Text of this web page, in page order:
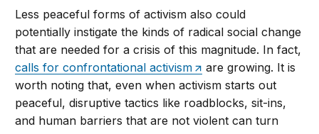
Less peaceful forms of activism also could
potentially instigate the kinds of radical social change
that are needed for a crisis of this magnitude. In fact,
calls for confrontational activism
are growing. It is
worth noting that, even when activism starts out
peaceful, disruptive tactics like roadblocks, sit-ins,
and human barriers that are not violent can turn